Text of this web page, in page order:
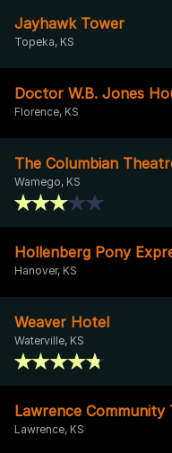
Jayhawk Tower
Topeka, KS
Doctor W.B. Jones
Florence, KS
The Columbian
Wamego, KS
Hollenberg Pony
Hanover, KS
Weaver Hotel
Waterville, KS
Lawrence Community
Lawrence, KS